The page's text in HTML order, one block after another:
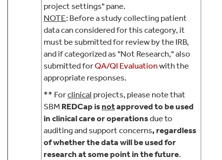
project settings" pane.
NOTE: Before a study collecting patient
data can considered for this category, it
must be submitted for review by the IRB,
and if categorized as "Not Research," also
submitted forQA/QI Evaluationwith the
appropriate responses.
** Forclinical projects, please note that
SBM REDCap is notapproved to be used
in clinical care or operationsdue to
auditing and support concerns, regardless
of whether the data will be used for
research at some point in the future.